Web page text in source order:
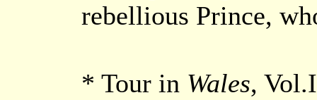
rebellious Prince,
* Tour in Wales,